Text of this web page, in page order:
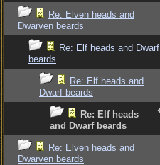
Re: Elven heads and
Dwarven beards
Re: Elf heads and Dwarf
beards
Re: Elf heads and
Dwarf beards
Re: Elf heads
and Dwarf beards
Re: Elven heads and
Dwarven beards